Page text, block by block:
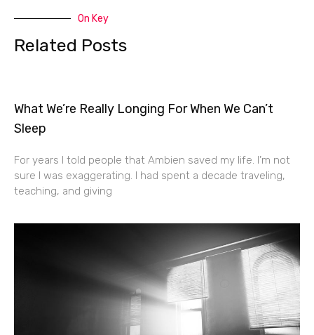
On Key
Related Posts
What We’re Really Longing For When We Can’t
Sleep
For years I told people that Ambien saved my life. I’m not
sure I was exaggerating. I had spent a decade traveling,
teaching, and giving